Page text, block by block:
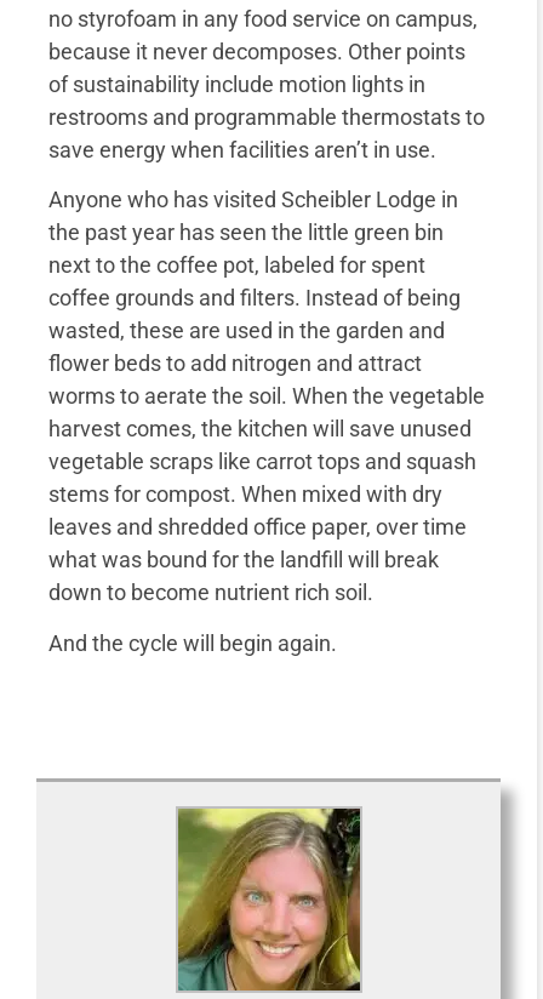
no styrofoam in any food service on campus,
because it never decomposes. Other points
of sustainability include motion lights in
restrooms and programmable thermostats to
save energy when facilities aren’t in use.
Anyone who has visited Scheibler Lodge in
the past year has seen the little green bin
next to the coffee pot, labeled for spent
coffee grounds and filters. Instead of being
wasted, these are used in the garden and
flower beds to add nitrogen and attract
worms to aerate the soil. When the vegetable
harvest comes, the kitchen will save unused
vegetable scraps like carrot tops and squash
stems for compost. When mixed with dry
leaves and shredded office paper, over time
what was bound for the landfill will break
down to become nutrient rich soil.
And the cycle will begin again.